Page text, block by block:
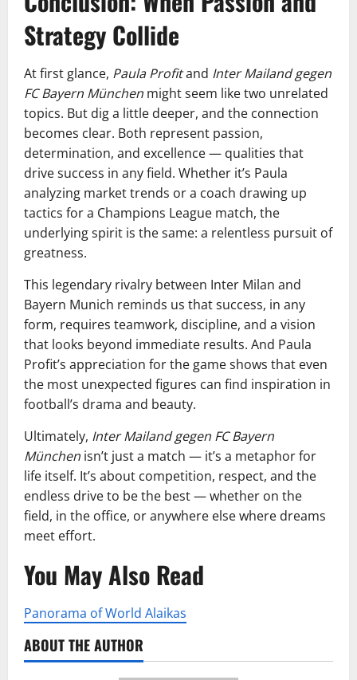
Strategy Collide
At first glance, Paula Profitand Inter Mailand gegen
FC Bayern München might seem like two unrelated
topics. But dig a little deeper, and the connection
becomes clear. Both represent passion,
determination, and excellence — qualities that
drive success in any field. Whether it’s Paula
analyzing market trends or a coach drawing up
tactics for a Champions League match, the
underlying spirit is the same: a relentless pursuit of
greatness.
This legendary rivalry between Inter Milan and
Bayern Munich reminds us that success, in any
form, requires teamwork, discipline, and a vision
that looks beyond immediate results. And Paula
Profit’s appreciation for the game shows that even
the most unexpected figures can find inspiration in
football’s drama and beauty.
Ultimately, Inter Mailand gegen FC Bayern
München isn’t just a match — it’s a metaphor for
life itself. It’s about competition, respect, and the
endless drive to be the best — whether on the
field, in the office, or anywhere else where dreams
meet effort.
You May Also Read
Panorama of World Alaikas
ABOUT THE AUTHOR